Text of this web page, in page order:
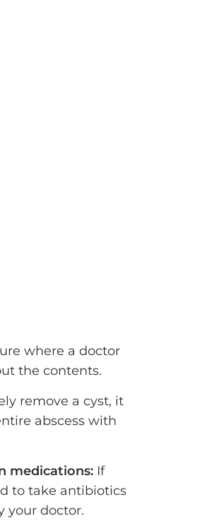
where a doctor
the contents.
remove a cyst, it
abscess with
medications: If
to take antibiotics
your doctor.